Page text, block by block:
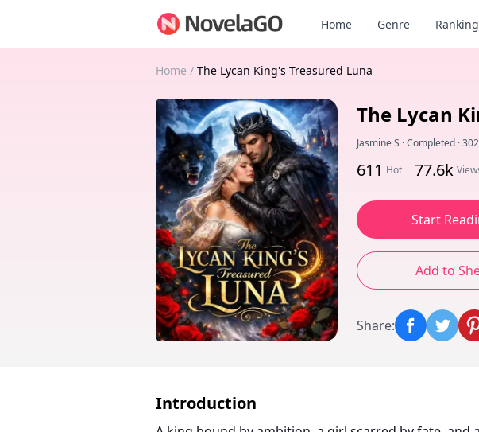
Home Genre Ranking
Home / The Lycan King's Treasured Luna
The Lycan
Jasmine S ·Completed ·
611 Hot 77.6k
Start
Add to
Share:
Introduction